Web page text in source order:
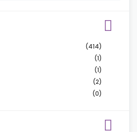
(414)
(1)
(1)
(2)
(0)